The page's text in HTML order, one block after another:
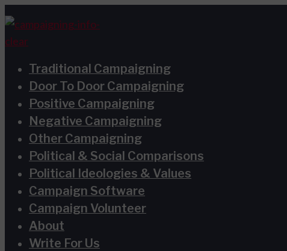
Skip
to
content
Traditional Campaigning
Door To Door Campaigning
Positive Campaigning
Negative Campaigning
Other Campaigning
Political & Social Comparisons
Political Ideologies & Values
Campaign Software
Campaign Volunteer
About
Write For Us
Terms
and
Conditions
Privacy
Policy